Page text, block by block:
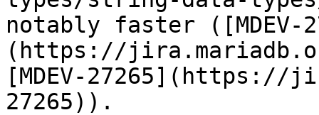
notably faster ([MDEV-
(https://
[MDEV-27265](https://
27265)).